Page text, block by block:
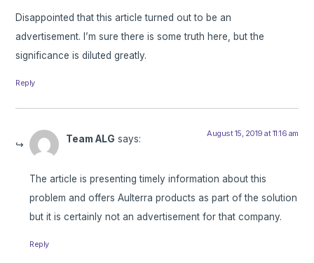
Disappointed that this article turned out to be an
advertisement. I’m sure there is some truth here, but the
significance is diluted greatly.
Reply
Team ALG says: August 15, 2019 at 11:16 am
The article is presenting timely information about this
problem and offers Aulterra products as part of the solution
but it is certainly not an advertisement for that company.
Reply